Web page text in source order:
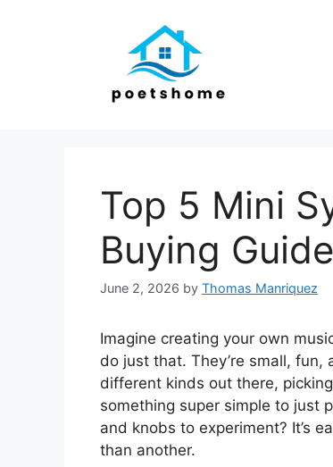
Top 5 Mini
Buying Guide
June 2, 2026 by Thomas Manriquez
Imagine creating your own
do just that. They’re small,
different kinds out there,
something super simple to just
and knobs to experiment? It’s
than another.